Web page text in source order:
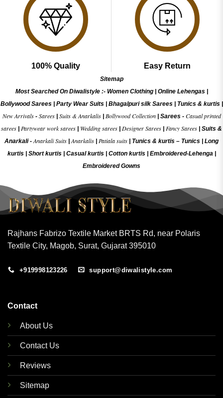
100% Quality Easy Return
Sitemap
Most Searched On Diwalistyle :- Women Clothing| Online Lehengas|
Bollywood Sarees| Party Wear Suits| Bhagalpuri silk Sarees| Tunics & kurtis|
New Arrivals- Sarees| Suits & Anarkalis| Bollywood Collection| Sarees - Casual printed
sarees
Partywear work sarees Wedding sarees Designer Sarees Fancy Sarees
Suits &
Anarkali -Anarkali Suits |Anarkalis Patiala suits Tunics & kurtis – Tunics
Long
kurtis
Short kurtis Casual kurtis Cotton kurtis Embroidered-Lehenga|
Embroidered Gowns
Rajhans Fabrizo Textile Market BRTS Rd, near Polaris
Textile City, Magob, Surat, Gujarat 395010
+919998123226 support@diwalistyle.com
Contact
About Us
Contact Us
Reviews
Sitemap